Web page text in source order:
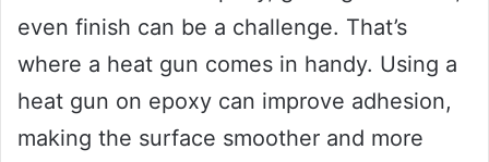
even finish can be a challenge. That’s
where a heat gun comes in handy. Using a
heat gun on epoxy can improve adhesion,
making the surface smoother and more